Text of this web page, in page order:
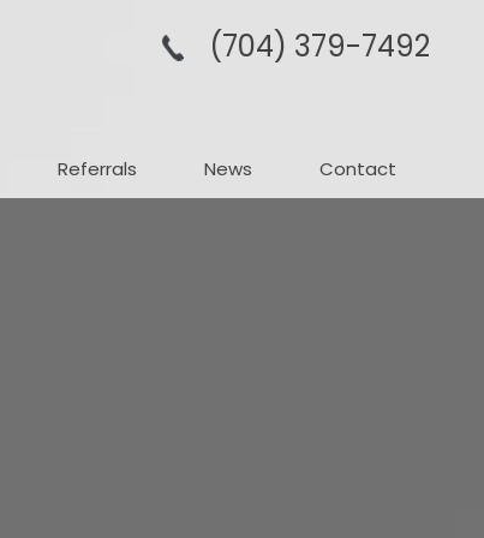
(704­) 379-­7492
Referrals News Contact